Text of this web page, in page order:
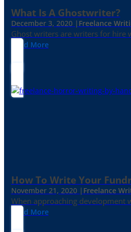
What Is A Ghostwriter?
December 3, 2020 | Freelance
Ghost writers are writers for hire
Read More
How To Write Your
November 21, 2020 | Freelance
When approaching development
Read More